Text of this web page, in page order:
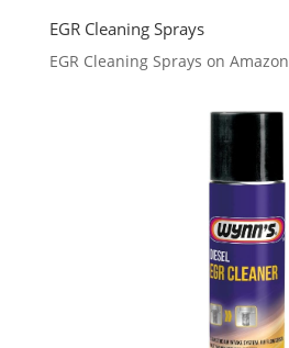
EGR Cleaning Sprays
EGR Cleaning Sprays on Amazon